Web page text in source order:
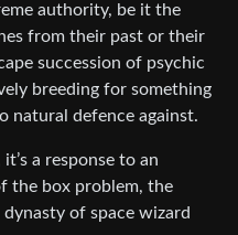
authority, be it the
from their past or their
succession of psychic
breeding for something
natural defence against.
a response to an
the box problem, the
of space wizard